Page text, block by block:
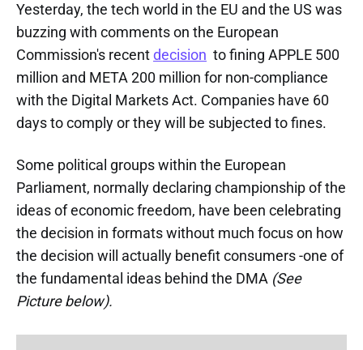
Yesterday, the tech world in the EU and the US was
buzzing with comments on the European
Commission's recentdecision to fining APPLE 500
million and META 200 million for non-compliance
with the Digital Markets Act. Companies have 60
days to comply or they will be subjected to fines.
Some political groups within the European
Parliament, normally declaring championship of the
ideas of economic freedom, have been celebrating
the decision in formats without much focus on how
the decision will actually benefit consumers -one of
the fundamental ideas behind the DMA (See
Picture below).